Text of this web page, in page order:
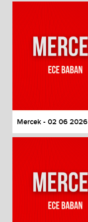
Mercek - 02 06 2026